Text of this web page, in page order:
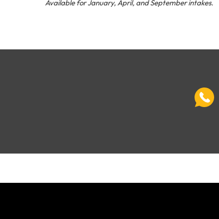
Available for January, April, and September intakes.